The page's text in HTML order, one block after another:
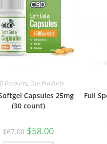
Products, Our Products
Capsules 25mg
(30 count)
$67.00 $58.00
Full